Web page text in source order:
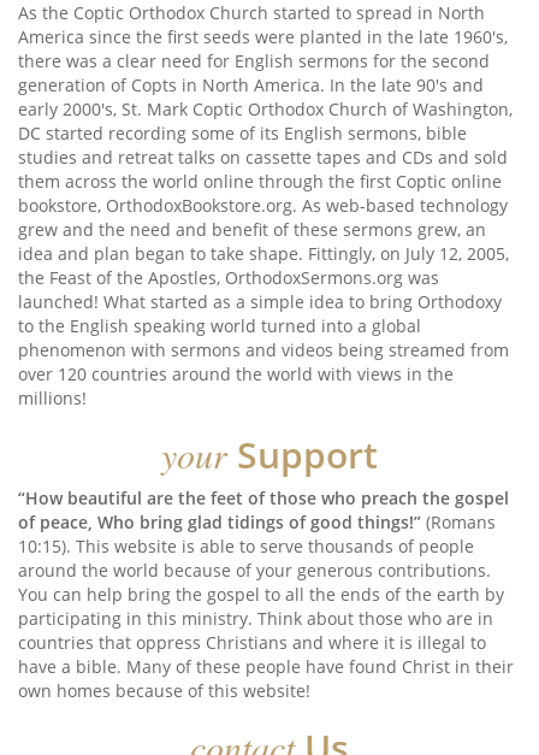
As the Coptic Orthodox Church started to spread in North
America since the first seeds were planted in the late 1960's,
there was a clear need for English sermons for the second
generation of Copts in North America. In the late 90's and
early 2000's, St. Mark Coptic Orthodox Church of Washington,
DC started recording some of its English sermons, bible
studies and retreat talks on cassette tapes and CDs and sold
them across the world online through the first Coptic online
bookstore, OrthodoxBookstore.org. As web-based technology
grew and the need and benefit of these sermons grew, an
idea and plan began to take shape. Fittingly, on July 12, 2005,
the Feast of the Apostles, OrthodoxSermons.org was
launched! What started as a simple idea to bring Orthodoxy
to the English speaking world turned into a global
phenomenon with sermons and videos being streamed from
over 120 countries around the world with views in the
millions!
your Support
“How beautiful are the feet of those who preach the gospel
of peace, Who bring glad tidings of good things!” (Romans
10:15). This website is able to serve thousands of people
around the world because of your generous contributions.
You can help bring the gospel to all the ends of the earth by
participating in this ministry. Think about those who are in
countries that oppress Christians and where it is illegal to
have a bible. Many of these people have found Christ in their
own homes because of this website!